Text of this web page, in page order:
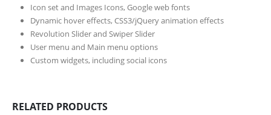
Icon set and Images Icons, Google web fonts
Dynamic hover effects, CSS3/jQuery animation effects
Revolution Slider and Swiper Slider
User menu and Main menu options
Custom widgets, including social icons
RELATED PRODUCTS